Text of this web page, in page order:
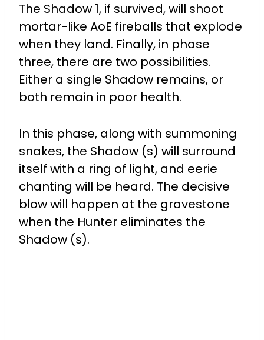
The Shadow 1, if survived, will shoot
mortar-like AoE fireballs that explode
when they land. Finally, in phase
three, there are two possibilities.
Either a single Shadow remains, or
both remain in poor health.
In this phase, along with summoning
snakes, the Shadow (s) will surround
itself with a ring of light, and eerie
chanting will be heard. The decisive
blow will happen at the gravestone
when the Hunter eliminates the
Shadow (s).